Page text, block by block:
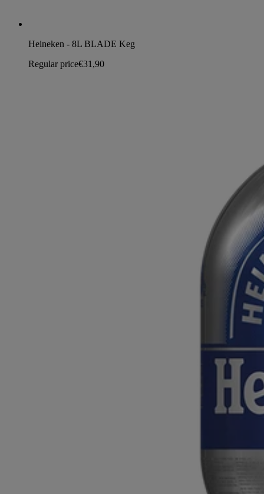
Heineken - 8L BLADE Keg
Regular price€31,90